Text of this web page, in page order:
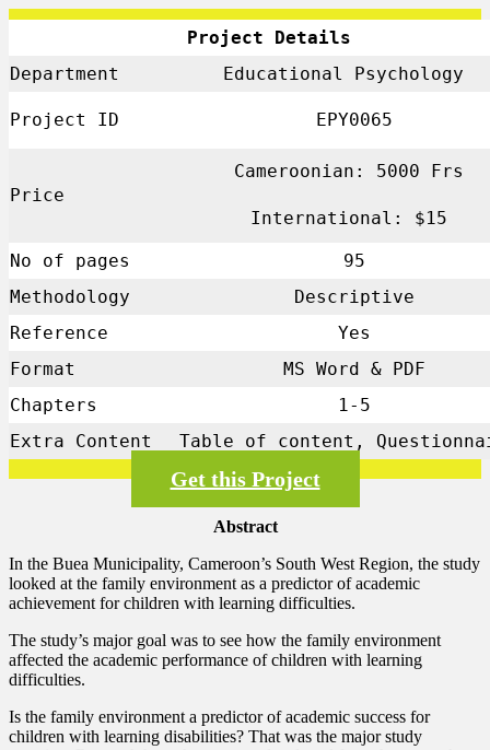
Project Details
Department
Educational Psychology
Project ID EPY0065
Price
Cameroonian: 5000 Frs
International: $15
No of pages
95
Methodology
Descriptive
Reference
Yes
Format
MS Word & PDF
Chapters
1-5
Extra Content
Table of content,
Get this Project
Abstract
In the Buea Municipality, Cameroon’s South West Region, the study
looked at the family environment as a predictor of academic
achievement for children with learning difficulties.
The study’s major goal was to see how the family environment
affected the academic performance of children with learning
difficulties.
Is the family environment a predictor of academic success for
children with learning disabilities? That was the major study